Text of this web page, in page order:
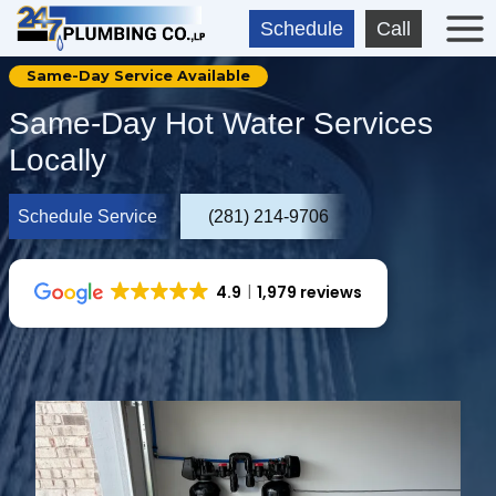
Skip
to
content
Schedule Call
Same-Day Service Available
Same-Day Hot Water Services
Locally
Schedule Service (281) 214-9706
4.9 1,979 reviews